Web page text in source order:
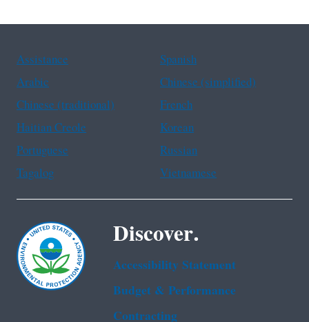
Assistance
Spanish
Arabic
Chinese (simplified)
Chinese (traditional)
French
Haitian Creole
Korean
Portuguese
Russian
Tagalog
Vietnamese
Discover.
Accessibility Statement
Budget & Performance
Contracting